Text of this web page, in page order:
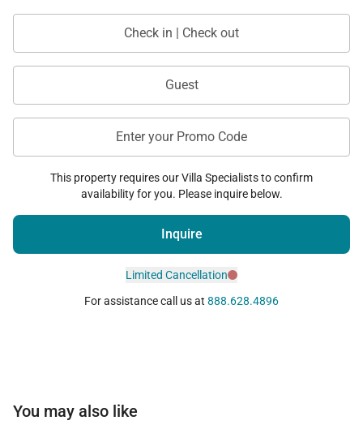
Check in | Check out
Guest
Enter your Promo Code
This property requires our Villa Specialists to confirm
availability for you. Please inquire below.
Inquire
Limited Cancellation
For assistance call us at 888.628.4896
You may also like